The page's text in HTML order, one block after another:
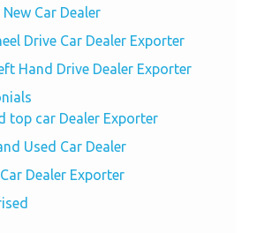
New Car Dealer
Drive Car Dealer Exporter
Hand Drive Dealer Exporter
top car Dealer Exporter
Used Car Dealer
Dealer Exporter